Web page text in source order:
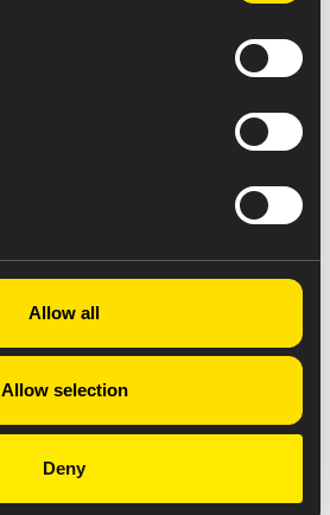
Allow all
Allow selection
Deny